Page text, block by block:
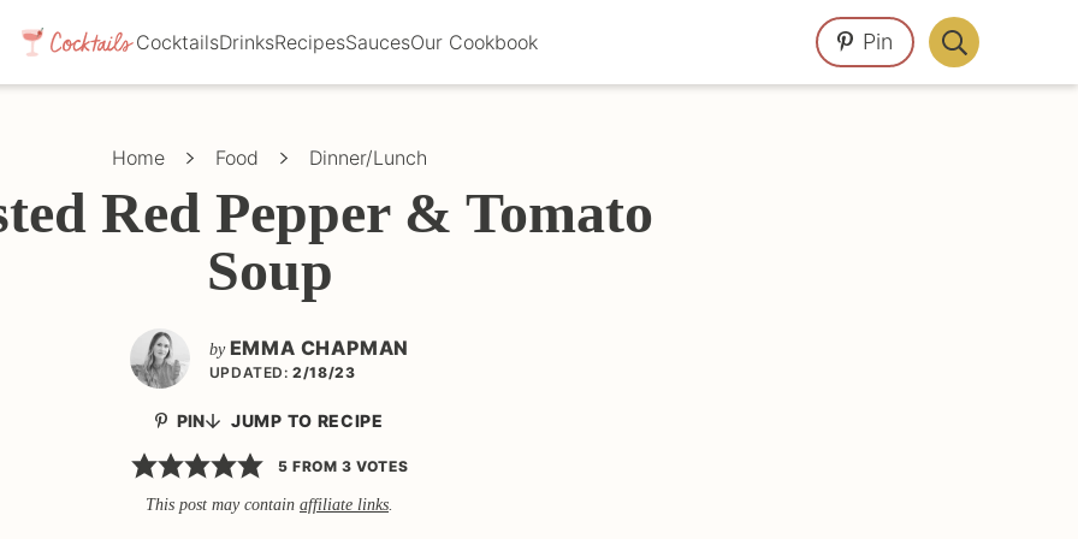
CocktailsDrinksRecipesSaucesOur Cookbook Pin
Display
Search
Home Food Dinner/Lunch
Red Pepper & Tomato
Soup
by EMMA CHAPMAN
UPDATED: 2/18/23
PIN JUMP TO RECIPE
5 FROM 3 VOTES
This post may contain affiliate links.